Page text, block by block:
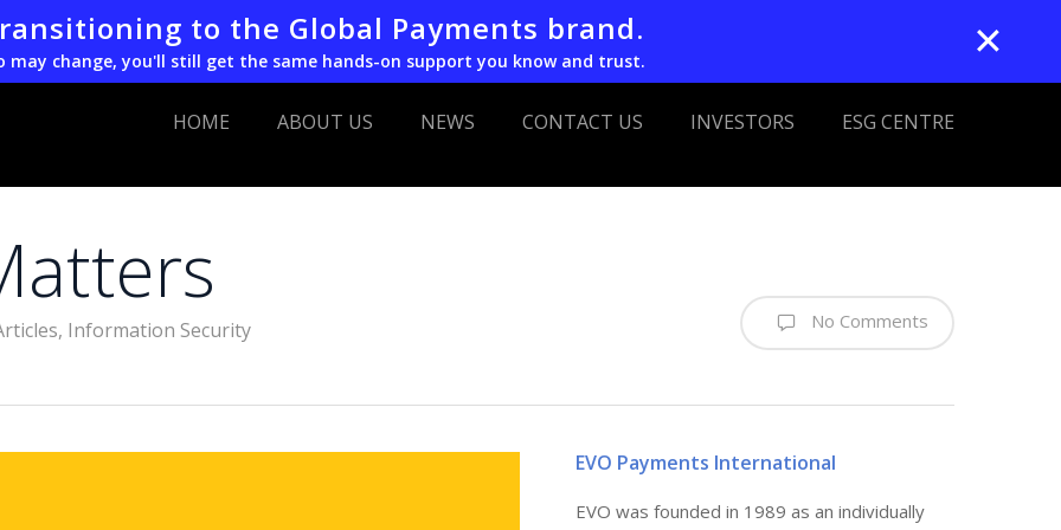
to the Global Payments brand.
may change, you'll still get the same hands-on support you know and trust. ✕
HOME ABOUT US NEWS CONTACT US INVESTORS ESG CENTRE
, Information Security No Comments
EVO Payments International
EVO was founded in 1989 as an individually